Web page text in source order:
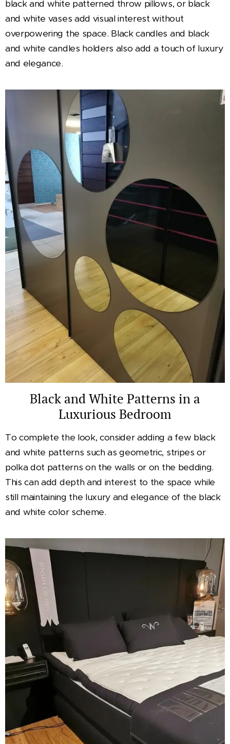
black and white patterned throw pillows, or black
and white vases add visual interest without
overpowering the space. Black candles and black
and white candles holders also add a touch of luxury
and elegance.
Black and White Patterns in a
Luxurious Bedroom
To complete the look, consider adding a few black
and white patterns such as geometric, stripes or
polka dot patterns on the walls or on the bedding.
This can add depth and interest to the space while
still maintaining the luxury and elegance of the black
and white color scheme.